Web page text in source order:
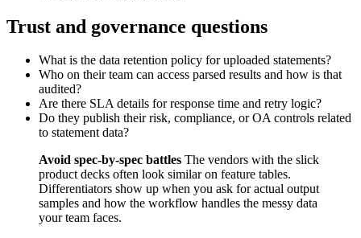
Trust and governance questions
What is the data retention policy for uploaded statements?
Who on their team can access parsed results and how is that
audited?
Are there SLA details for response time and retry logic?
Do they publish their risk, compliance, or OA controls related
to statement data?
Avoid spec-by-spec battles The vendors with the slick
product decks often look similar on feature tables.
Differentiators show up when you ask for actual output
samples and how the workflow handles the messy data
your team faces.